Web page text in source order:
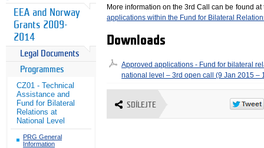
EEA and Norway
Grants 2009-
2014
Legal Documents
Programmes
CZ01 - Technical
Assistance and
Fund for Bilateral
Relations at
National Level
PRG General
Information
More information on the 3rd Call can be found
applications within the Fund for Bilateral
Downloads
Approved applications - Fund for bilateral
national level – 3rd open call (9 Jan 2015 –
SDÍLEJTE